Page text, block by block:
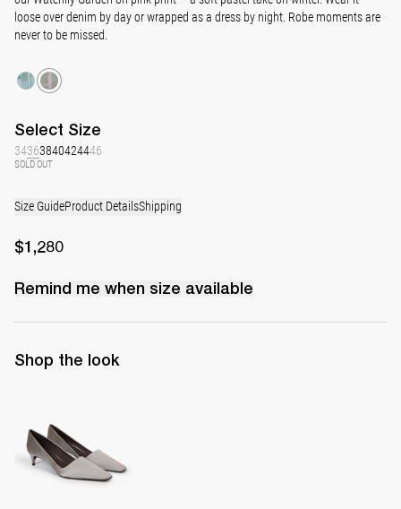
loose over denim by day or wrapped as a dress by night. Robe moments are
never to be missed.
Select Size
34363840424446
SOLD OUT
Size GuideProduct DetailsShipping
$1,280
Remind me when size available
Shop the look